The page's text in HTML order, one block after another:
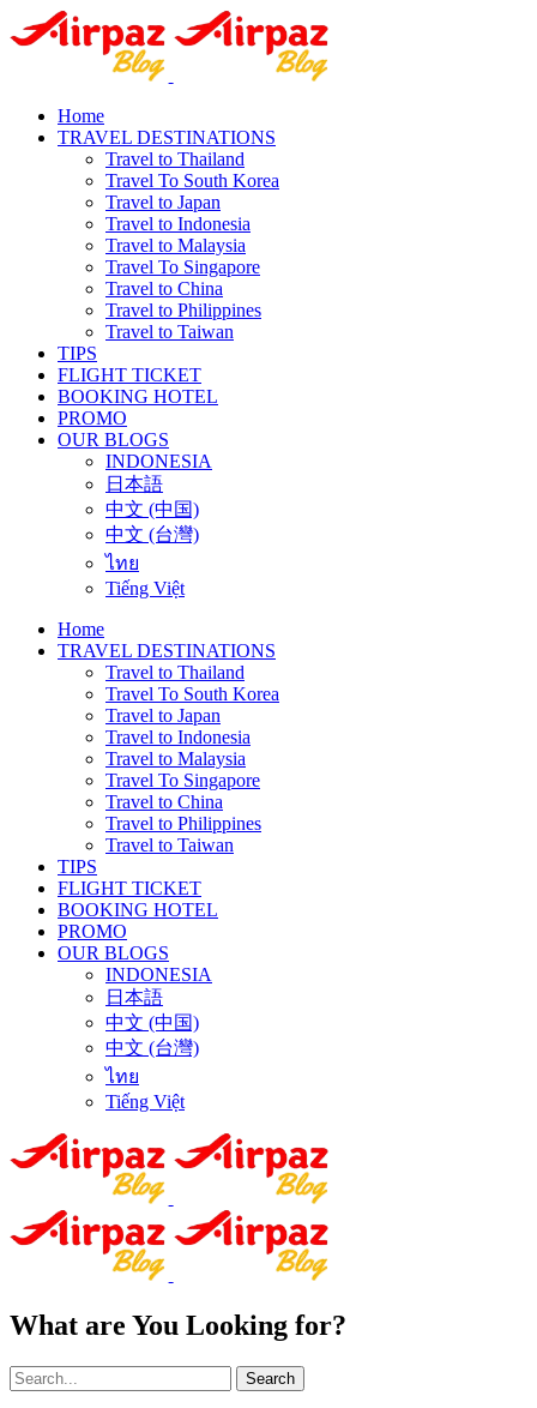
Home
TRAVEL DESTINATIONS
Travel to Thailand
Travel To South Korea
Travel to Japan
Travel to Indonesia
Travel to Malaysia
Travel To Singapore
Travel to China
Travel to Philippines
Travel to Taiwan
TIPS
FLIGHT TICKET
BOOKING HOTEL
PROMO
OUR BLOGS
INDONESIA
日本語
中文 (中国)
中文 (台灣)
ไทย
Tiếng Việt
Home
TRAVEL DESTINATIONS
Travel to Thailand
Travel To South Korea
Travel to Japan
Travel to Indonesia
Travel to Malaysia
Travel To Singapore
Travel to China
Travel to Philippines
Travel to Taiwan
TIPS
FLIGHT TICKET
BOOKING HOTEL
PROMO
OUR BLOGS
INDONESIA
日本語
中文 (中国)
中文 (台灣)
ไทย
Tiếng Việt
What are You Looking for?
Search